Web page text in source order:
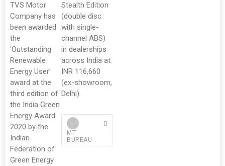
TVS Motor
Company has
been awarded
the
‘Outstanding
Renewable
Energy User’
award at the
third edition of
the India Green
Energy Award
2020 by the
Indian
Federation of
Green Energy
Stealth Edition
(double disc
with single-
channel ABS)
in dealerships
across India at
INR 116,660
(ex-showroom,
Delhi).
MT
BUREAU
0